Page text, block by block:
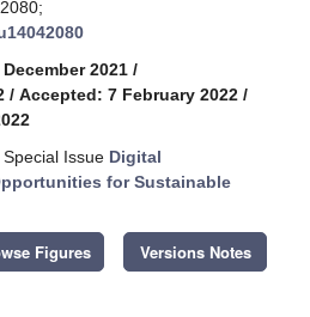
2021 /
/ Accepted: 7 February 2022 /
Issue Digital
for Sustainable
Figures Versions Notes